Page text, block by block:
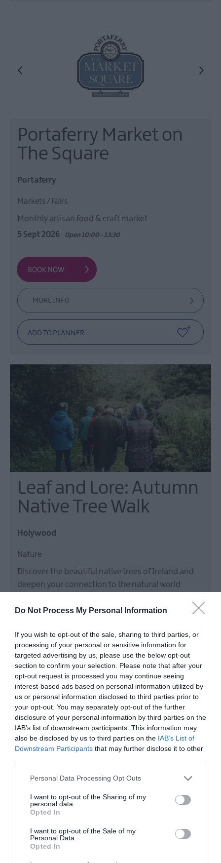
Do Not Process My Personal Information
If you wish to opt-out of the sale, sharing to third parties, or
processing of your personal or sensitive information for
targeted advertising by us, please use the below opt-out
section to confirm your selection. Please note that after your
opt-out request is processed you may continue seeing
interest-based ads based on personal information utilized by
us or personal information disclosed to third parties prior to
your opt-out. You may separately opt-out of the further
disclosure of your personal information by third parties on the
IAB’s list of downstream participants. This information may
also be disclosed by us to third parties on the IAB’s List of
Downstream Participants that may further disclose it to other
Please note that this website/app uses one or more Google
not limited to your visit or usage behaviour. You may click to
grant or deny consent to Google and its third-party tags to
use your data for below specified purposes in below Google
consent section.
Personal Data Processing Opt Outs
I want to opt-out of the Sharing of my
personal data.
Opted In
I want to opt-out of the Sale of my
Personal Data.
Opted In
Portaferry Market on
The Square
Portaferry
Markets / Fairs
Monthly artisan food & craft market
5 Sept 2026 Open 10:00 - 13:30
MORE INFO
Leaf and Lore: Autumn
Native Tree Walk
Holywood
Nature
Discover the beautiful native trees of Ireland and
deepen your connection to the natural world
5 Sept 2026 Open 13:00 - 15:00
MORE INFO